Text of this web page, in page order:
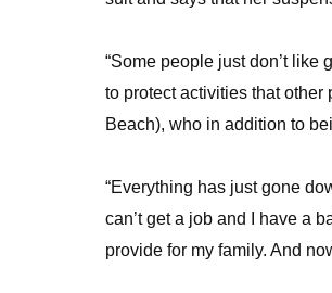
“Some people just don’t like
to protect activities that
Beach), who in addition to
“Everything has just gone
can’t get a job and I have a
provide for my family. And